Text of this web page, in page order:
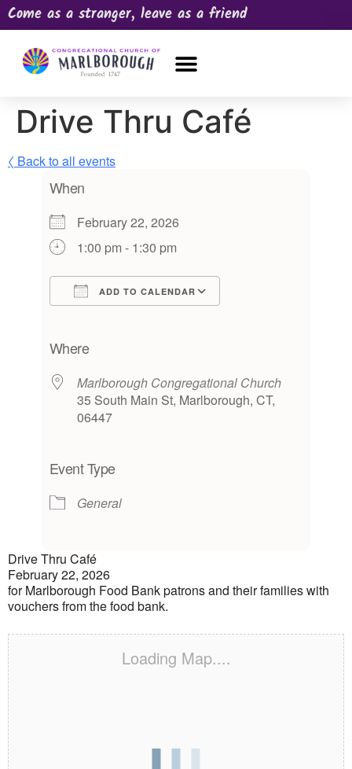
Come as a stranger, leave as a friend
Drive Thru Café
〈 Back to all events
When
February 22, 2026
1:00 pm - 1:30 pm
ADD TO CALENDAR
Where
Marlborough Congregational Church
35 South Main St, Marlborough, CT,
06447
Event Type
General
Drive Thru Café
February 22, 2026
for Marlborough Food Bank patrons and their families with
vouchers from the food bank.
Loading Map....